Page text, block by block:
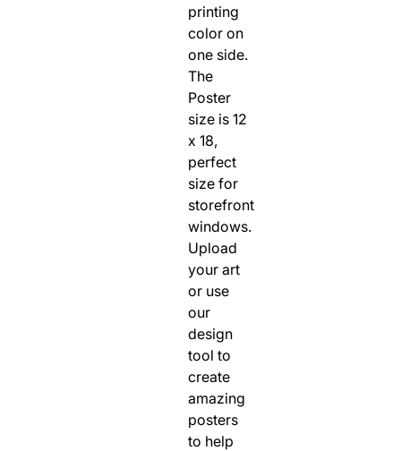
printing
color on
one side.
The
Poster
size is 12
x 18,
perfect
size for
storefront
windows.
Upload
your art
or use
our
design
tool to
create
amazing
posters
to help